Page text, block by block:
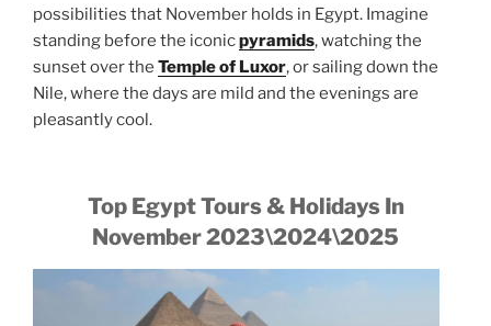
possibilities that November holds in Egypt. Imagine
standing before the iconicpyramids, watching the
sunset over the Temple of Luxor, or sailing down the
Nile, where the days are mild and the evenings are
pleasantly cool.
Top Egypt Tours & Holidays In
November 2023\2024\2025